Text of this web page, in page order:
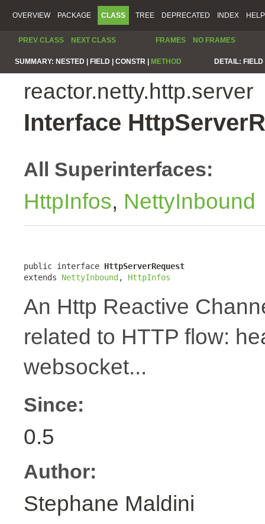
OVERVIEW PACKAGE CLASS TREE DEPRECATED INDEX HELP
PREV CLASS NEXT CLASS FRAMES NO FRAMES
SUMMARY: NESTED | FIELD | CONSTR | METHOD DETAIL:
reactor.netty.http.server
Interface
All Superinterfaces:
HttpInfos, NettyInbound
public interface HttpServerRequest
extends NettyInbound, HttpInfos
An Http Reactive
related to HTTP flow:
websocket...
Since:
0.5
Author:
Stephane Maldini